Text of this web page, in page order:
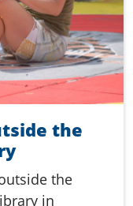
the
the
in